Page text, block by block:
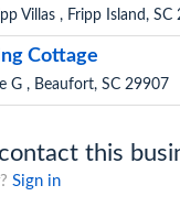
Villas , Fripp Island, SC
Cottage
G , Beaufort, SC 29907
this
Sign in